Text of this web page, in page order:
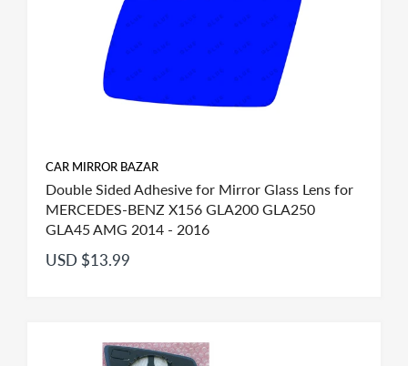
CAR MIRROR BAZAR
Double Sided Adhesive for Mirror Glass Lens for
MERCEDES-BENZ X156 GLA200 GLA250
GLA45 AMG 2014 - 2016
USD $13.99